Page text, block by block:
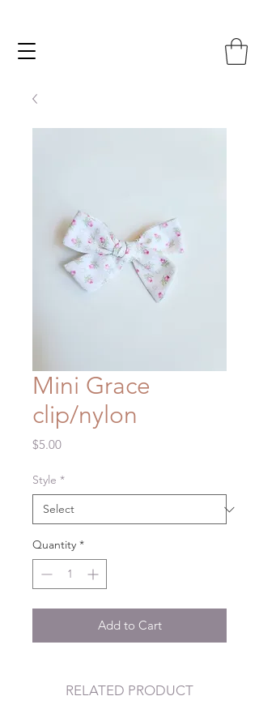
Mini Grace
clip/nylon
$5.00Price
Style *
Quantity *
Add to Cart
RELATED PRODUCT